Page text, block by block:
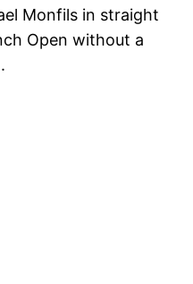
Monfils in straight
Open without a